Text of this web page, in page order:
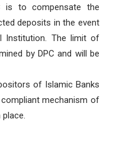
is to compensate the
deposits in the event
Institution. The limit of
by DPC and will be
of Islamic Banks
mechanism of